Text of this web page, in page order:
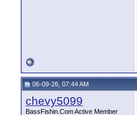
06-09-26, 07:44 AM
chevy5099
BassFishin.Com Active Member